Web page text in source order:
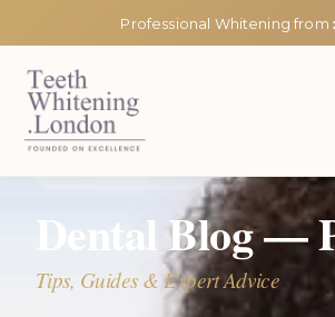
Professional Whitening from
Dental Blog —
Tips, Guides & Expert Advice